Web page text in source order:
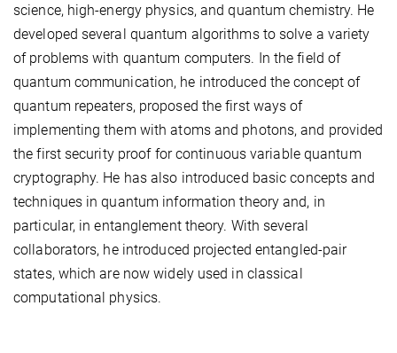
science, high-energy physics, and quantum chemistry. He
developed several quantum algorithms to solve a variety
of problems with quantum computers. In the field of
quantum communication, he introduced the concept of
quantum repeaters, proposed the first ways of
implementing them with atoms and photons, and provided
the first security proof for continuous variable quantum
cryptography. He has also introduced basic concepts and
techniques in quantum information theory and, in
particular, in entanglement theory. With several
collaborators, he introduced projected entangled-pair
states, which are now widely used in classical
computational physics.